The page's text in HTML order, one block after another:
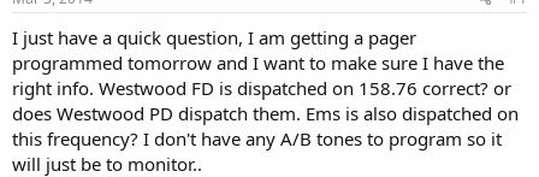
r
e
r
I just have a quick question, I am getting a pager
programmed tomorrow and I want to make sure I have the
right info. Westwood FD is dispatched on 158.76 correct? or
does Westwood PD dispatch them. Ems is also dispatched on
this frequency? I don't have any A/B tones to program so it
will just be to monitor..